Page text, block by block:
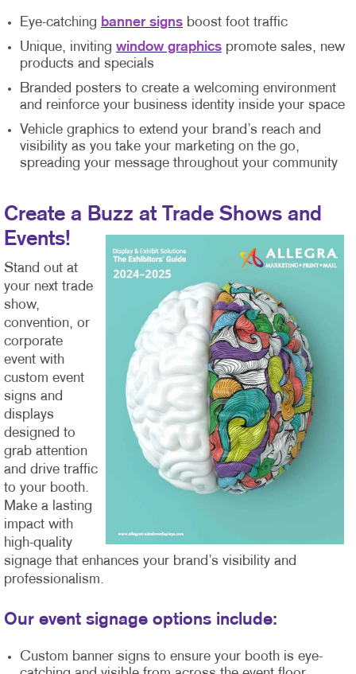
Eye-catching banner signs boost foot traffic
Unique, inviting window graphics promote sales, new
products and specials
Branded posters to create a welcoming environment
and reinforce your business identity inside your space
Vehicle graphics to extend your brand’s reach and
visibility as you take your marketing on the go,
spreading your message throughout your community
Create a Buzz at Trade Shows and
Events!
Stand out at
your next trade
show,
convention, or
corporate
event with
custom event
signs and
displays
designed to
grab attention
and drive traffic
to your booth.
Make a lasting
impact with
high-quality
signage that enhances your brand’s visibility and
professionalism.
Our event signage options include:
Custom banner signs to ensure your booth is eye-